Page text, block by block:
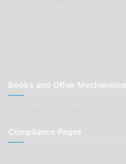
Books and Other Mechandise
Compliance Pages